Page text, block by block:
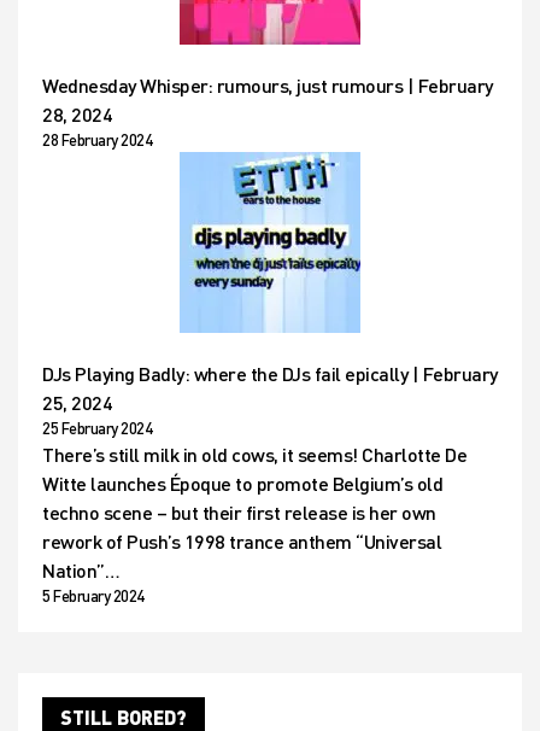
Wednesday Whisper: rumours, just rumours | February
28, 2024
28 February 2024
DJs Playing Badly: where the DJs fail epically | February
25, 2024
25 February 2024
There’s still milk in old cows, it seems! Charlotte De
Witte launches Époque to promote Belgium’s old
techno scene – but their first release is her own
rework of Push’s 1998 trance anthem “Universal
Nation”…
5 February 2024
STILL BORED?